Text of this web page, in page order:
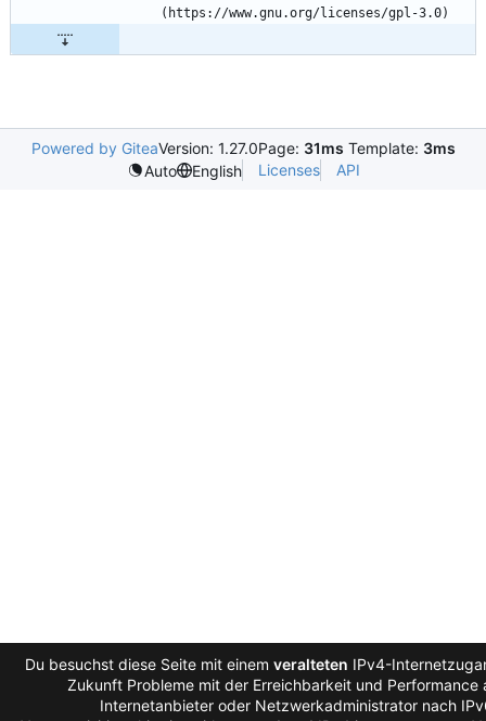
Powered by GiteaVersion: 1.27.0Page: 31ms Template: 3ms
Auto
English Licenses API
Du besuchst diese Seite mit einem veralteten IPv4-
Zukunft Probleme mit der Erreichbarkeit und Performance
Internetanbieter oder Netzwerkadministrator nach